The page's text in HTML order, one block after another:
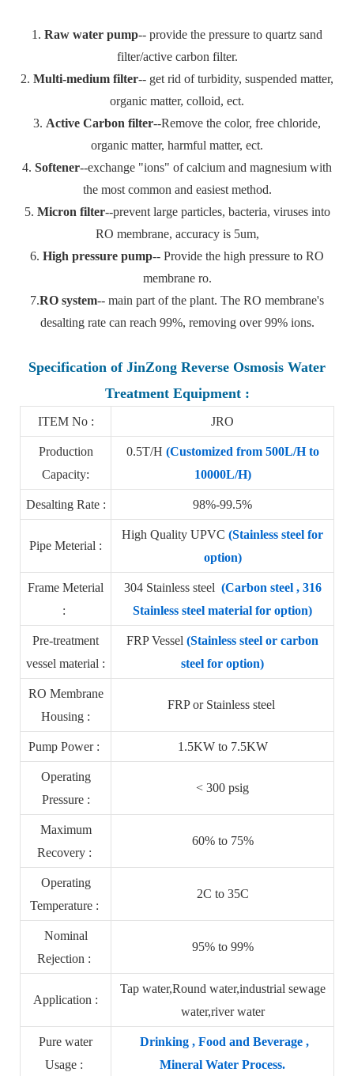
1. Raw water pump-- provide the pressure to quartz sand
filter/active carbon filter.
2. Multi-medium filter-- get rid of turbidity, suspended matter,
organic matter, colloid, ect.
3. Active Carbon filter--Remove the color, free chloride,
organic matter, harmful matter, ect.
4. Softener--exchange "ions" of calcium and magnesium with
the most common and easiest method.
5. Micron filter--prevent large particles, bacteria, viruses into
RO membrane, accuracy is 5um,
6. High pressure pump-- Provide the high pressure to RO
membrane ro.
7.RO system-- main part of the plant. The RO membrane's
desalting rate can reach 99%, removing over 99% ions.
Specification of JinZong Reverse Osmosis Water
Treatment Equipment :
ITEM No : JRO
Production
Capacity:
0.5T/H (Customized from 500L/H to
10000L/H)
Desalting Rate : 98%-99.5%
Pipe Meterial :
High Quality UPVC (Stainless steel for
option)
Frame Meterial
:
304 Stainless steel (Carbon steel , 316
Stainless steel material for option)
Pre-treatment
vessel material :
FRP Vessel (Stainless steel or carbon
steel for option)
RO Membrane
Housing :
FRP or Stainless steel
Pump Power : 1.5KW to 7.5KW
Operating
Pressure :
< 300 psig
Maximum
Recovery :
60% to 75%
Operating
Temperature :
2C to 35C
Nominal
Rejection :
95% to 99%
Application :
Tap water,Round water,industrial sewage
water,river water
Pure water
Usage :
Drinking , Food and Beverage ,
Mineral Water Process.